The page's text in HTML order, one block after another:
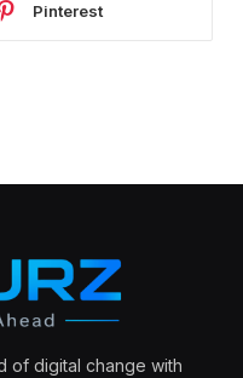
Pinterest
of digital change with